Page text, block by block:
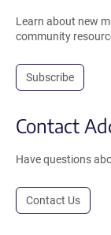
Learn about new
community
Subscribe
Contact
Have questions
Contact Us